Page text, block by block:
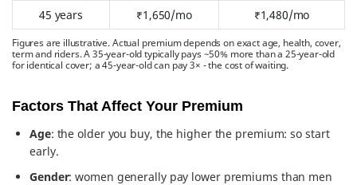
45 years
₹1,650/mo ₹1,480/mo
Figures are illustrative. Actual premium depends on exact age, health, cover,
term and riders. A 35-year-old typically pays ~50% more than a 25-year-old
for identical cover; a 45-year-old can pay 3× - the cost of waiting.
Factors That Affect Your Premium
Age: the older you buy, the higher the premium: so start
early.
Gender: women generally pay lower premiums than men